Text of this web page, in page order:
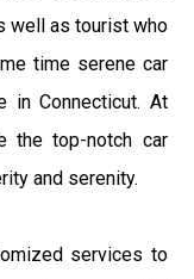
well as tourist who
time serene car
in Connecticut. At
the top-notch car
and serenity.
services to